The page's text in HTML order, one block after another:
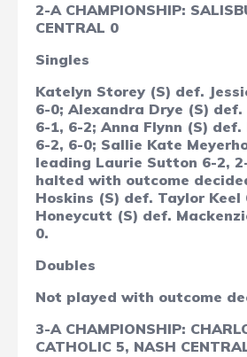
2-A CHAMPIONSHIP:
CENTRAL 0
Singles
Katelyn Storey (S) def.
6-0; Alexandra Drye (S) def.
6-1, 6-2; Anna Flynn (S)
6-2, 6-0; Sallie Kate
leading Laurie Sutton 6-2,
halted with outcome
Hoskins (S) def. Taylor Keel
Honeycutt (S) def.
0.
Doubles
Not played with outcome
3-A CHAMPIONSHIP:
CATHOLIC 5, NASH